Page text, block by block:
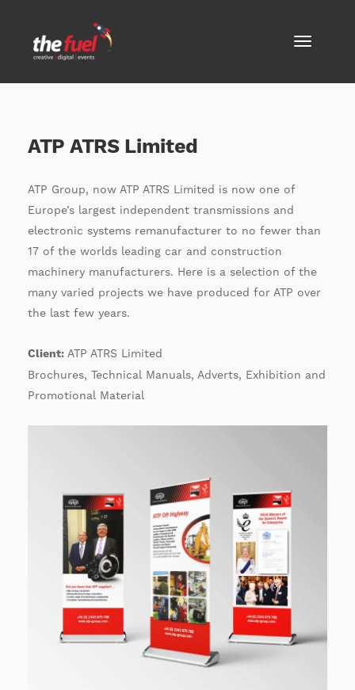
ATP ATRS Limited
ATP Group, now ATP ATRS Limited is now one of
Europe’s largest independent transmissions and
electronic systems remanufacturer to no fewer than
17 of the worlds leading car and construction
machinery manufacturers. Here is a selection of the
many varied projects we have produced for ATP over
the last few years.
Client: ATP ATRS Limited
Brochures, Technical Manuals, Adverts, Exhibition and
Promotional Material